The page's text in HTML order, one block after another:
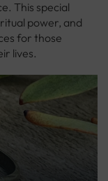
This special
power, and
for those
lives.